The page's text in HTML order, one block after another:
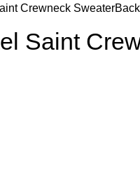
Crewneck Sweater
Saint